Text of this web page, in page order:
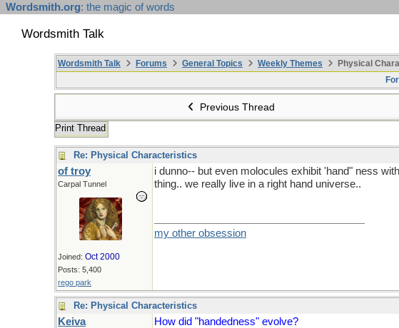
Wordsmith.org: the magic of words
Wordsmith Talk
Wordsmith Talk Forums General Topics Weekly Themes
Physical
Previous Thread
Print Thread
Re: Physical Characteristics
of troy
Carpal Tunnel
Joined: Oct 2000
Posts: 5,400
rego park
i dunno-- but even molocules exhibit 'hand" ness
thing.. we really live in a right hand universe..
my other obsession
Re: Physical Characteristics
Keiva
How did "handedness" evolve?